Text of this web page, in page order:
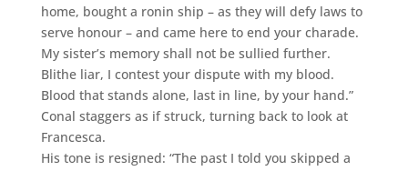
home, bought a ronin ship – as they will defy laws to
serve honour – and came here to end your charade.
My sister’s memory shall not be sullied further.
Blithe liar, I contest your dispute with my blood.
Blood that stands alone, last in line, by your hand.”
Conal staggers as if struck, turning back to look at
Francesca.
His tone is resigned: “The past I told you skipped a